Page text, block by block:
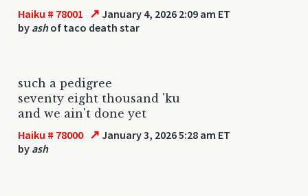
Haiku # 78001 ↗ January 4, 2026 2:09 am ET
by ashof taco death star
such a pedigree
seventy eight thousand 'ku
and we ain't done yet
Haiku # 78000 ↗ January 3, 2026 5:28 am ET
by ash